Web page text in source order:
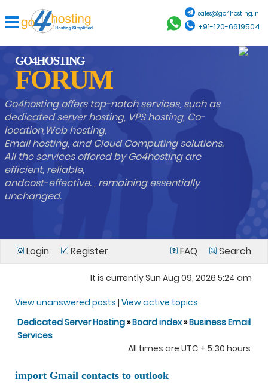
sales@go4hosting.in
+91-120-6619504
GO4HOSTING
FORUM
Go4hosting offers top-notch services, such as
dedicated server hosting, VPS hosting, Co-
location,Web hosting,
Email hosting, and Cloud Computing solutions.
All the services offered by Go4hosting are
efficient, reliable,
andcost-effective. , remaining essentially
unchanged.
Login Register FAQ Search
It is currently Sun Aug 09, 2026 5:24 am
View unanswered posts | View active topics
Dedicated Server Hosting»Board index»Business Email
Services
All times are UTC + 5:30 hours
import Gmail contacts to outlook